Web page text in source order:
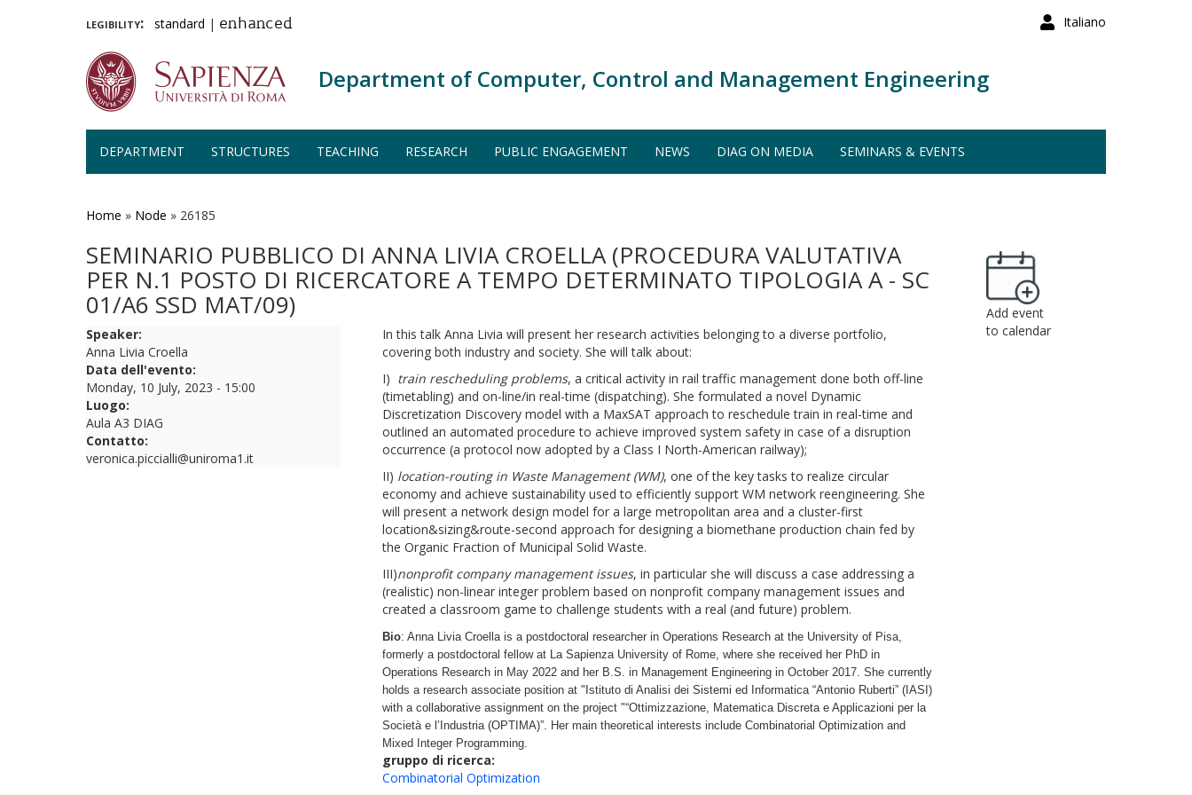
Italiano
legibility: standard | enhanced
Department of Computer, Control and Management Engineering
DEPARTMENT STRUCTURES TEACHING RESEARCH PUBLIC ENGAGEMENT NEWS DIAG ON MEDIA SEMINARS & EVENTS
Home » Node » 26185
SEMINARIO PUBBLICO DI ANNA LIVIA CROELLA (PROCEDURA VALUTATIVA
PER N.1 POSTO DI RICERCATORE A TEMPO DETERMINATO TIPOLOGIA A - SC
01/A6 SSD MAT/09)
Speaker:
Anna Livia Croella
Data dell'evento:
Monday, 10 July, 2023 - 15:00
Luogo:
Aula A3 DIAG
Contatto:
veronica.piccialli@uniroma1.it
In this talk Anna Livia will present her research activities belonging to a diverse portfolio,
covering both industry and society. She will talk about:
I) train rescheduling problems, a critical activity in rail traffic management done both off-line
(timetabling) and on-line/in real-time (dispatching). She formulated a novel Dynamic
Discretization Discovery model with a MaxSAT approach to reschedule train in real-time and
outlined an automated procedure to achieve improved system safety in case of a disruption
occurrence (a protocol now adopted by a Class I North-American railway);
II) location-routing in Waste Management (WM), one of the key tasks to realize circular
economy and achieve sustainability used to efficiently support WM network reengineering. She
will present a network design model for a large metropolitan area and a cluster-first
location&sizing&route-second approach for designing a biomethane production chain fed by
the Organic Fraction of Municipal Solid Waste.
III)nonprofit company management issues, in particular she will discuss a case addressing a
(realistic) non-linear integer problem based on nonprofit company management issues and
created a classroom game to challenge students with a real (and future) problem.
Bio: Anna Livia Croella is a postdoctoral researcher in Operations Research at the University of Pisa,
formerly a postdoctoral fellow at La Sapienza University of Rome, where she received her PhD in
Operations Research in May 2022 and her B.S. in Management Engineering in October 2017. She currently
holds a research associate position at "Istituto di Analisi dei Sistemi ed Informatica “Antonio Ruberti” (IASI)
with a collaborative assignment on the project "“Ottimizzazione, Matematica Discreta e Applicazioni per la
Società e l’Industria (OPTIMA)”. Her main theoretical interests include Combinatorial Optimization and
Mixed Integer Programming.
gruppo di ricerca:
Combinatorial Optimization
Add event
to calendar